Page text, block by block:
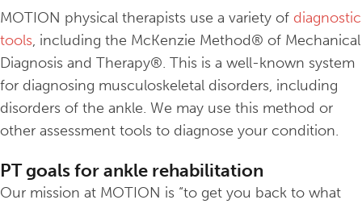
MOTION physical therapists use a variety of diagnostic
tools, including the McKenzie Method® of Mechanical
Diagnosis and Therapy®. This is a well-known system
for diagnosing musculoskeletal disorders, including
disorders of the ankle. We may use this method or
other assessment tools to diagnose your condition.
PT goals for ankle rehabilitation
Our mission at MOTION is “to get you back to what